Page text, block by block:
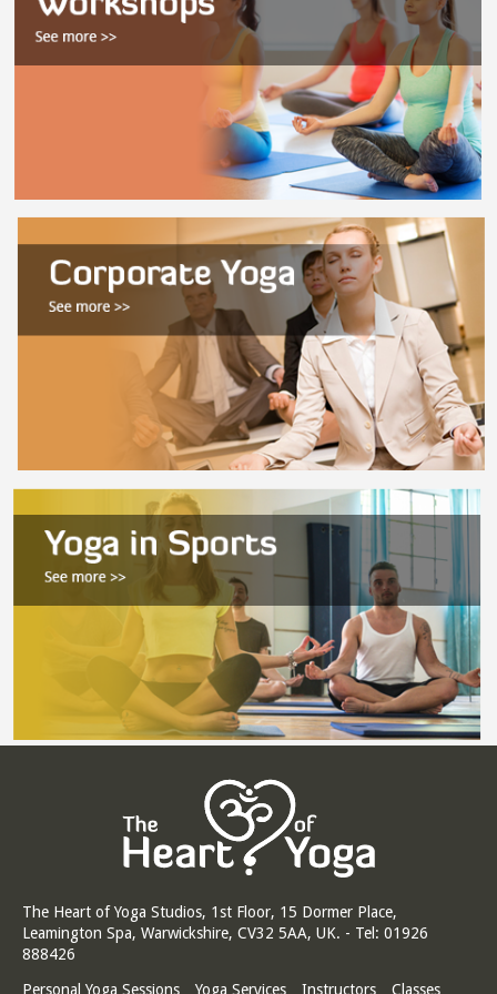
The Heart of Yoga Studios, 1st Floor, 15 Dormer Place,
Leamington Spa, Warwickshire, CV32 5AA, UK. - Tel: 01926
888426
Personal Yoga Sessions
Yoga Services Instructors Classes